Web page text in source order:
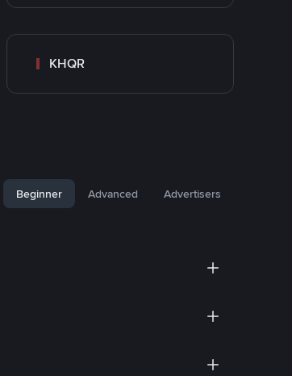
KHQR
Beginner Advanced Advertisers